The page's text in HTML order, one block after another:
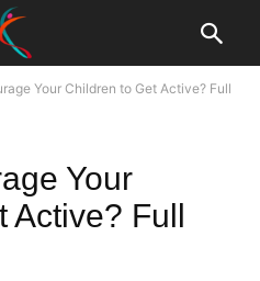
Your Children to Get Active? Full
Your
Active? Full